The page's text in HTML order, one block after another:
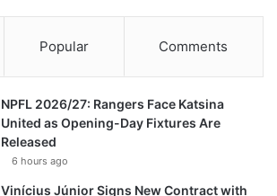
Popular Comments
NPFL 2026/27: Rangers Face Katsina
United as Opening-Day Fixtures Are
Released
6 hours ago
Vinícius Júnior Signs New Contract with